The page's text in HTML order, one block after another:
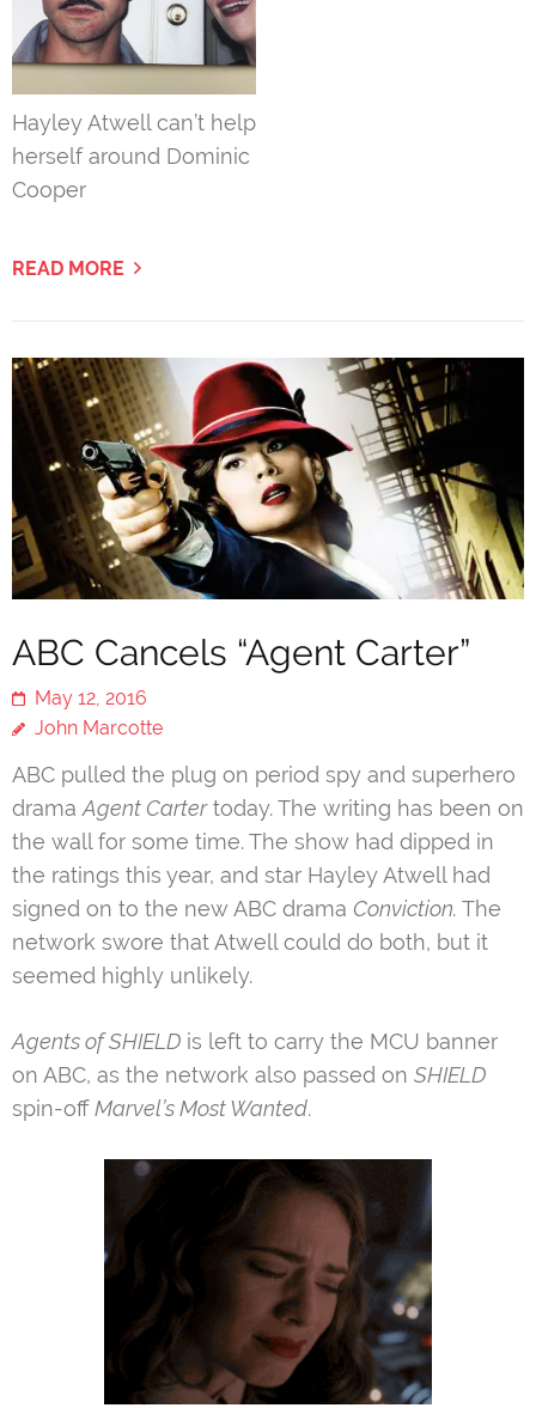
Hayley Atwell can’t help
herself around Dominic
Cooper
READ MORE
ABC Cancels “Agent Carter”
May 12, 2016
John Marcotte
ABC pulled the plug on period spy and superhero
drama Agent Cartertoday. The writing has been on
the wall for some time. The show had dipped in
the ratings this year, and star Hayley Atwell had
signed on to the new ABC drama Conviction. The
network swore that Atwell could do both, but it
seemed highly unlikely.
Agents of SHIELD is left to carry the MCU banner
on ABC, as the network also passed on SHIELD
spin-offMarvel’s Most Wanted.